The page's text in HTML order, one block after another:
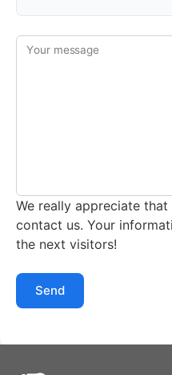
Your message
We really appreciate
contact us. Your
the next visitors!
Send